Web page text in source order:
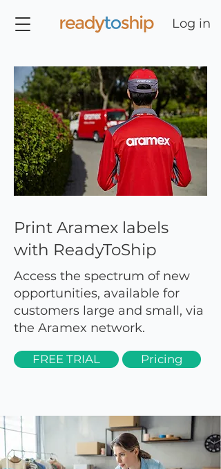
Log in
Print Aramex labels
with ReadyToShip
Access the spectrum of new
opportunities, available for
customers large and small, via
the Aramex network.
FREE TRIAL Pricing